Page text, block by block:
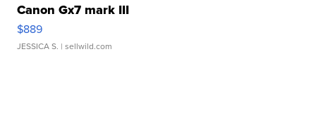
Canon Gx7 mark III
$889
JESSICA S. | sellwild.com